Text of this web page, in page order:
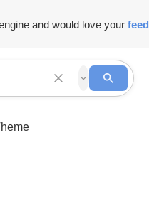
and would love your